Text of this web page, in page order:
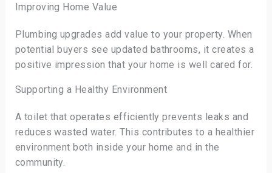
Improving Home Value
Plumbing upgrades add value to your property. When
potential buyers see updated bathrooms, it creates a
positive impression that your home is well cared for.
Supporting a Healthy Environment
A toilet that operates efficiently prevents leaks and
reduces wasted water. This contributes to a healthier
environment both inside your home and in the
community.